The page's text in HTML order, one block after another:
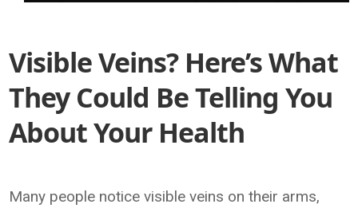
Visible Veins? Here’s What
They Could Be Telling You
About Your Health
Many people notice visible veins on their arms,